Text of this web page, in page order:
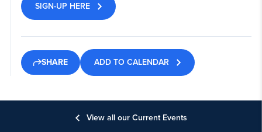
SIGN-UP HERE
SHARE ADD TO CALENDAR
View all our Current Events